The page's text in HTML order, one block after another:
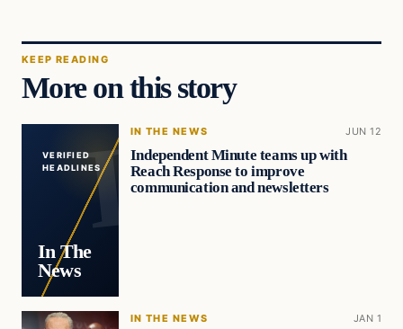
KEEP READING
More on this story
VERIFIED
HEADLINES
In The
News
IN THE NEWS JUN 12
Independent Minute teams up with
Reach Response to improve
communication and newsletters
IN THE NEWS JAN 1